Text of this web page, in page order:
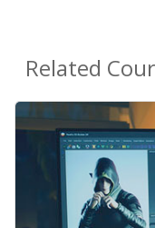
Related